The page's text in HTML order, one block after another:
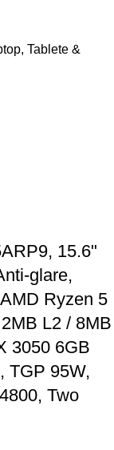
Tablete &
15.6"
glare,
Ryzen 5
L2 / 8MB
3050 6GB
TGP 95W,
Two